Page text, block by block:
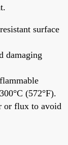
surface
damaging
(572°F).
or flux to avoid